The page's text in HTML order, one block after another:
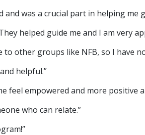
and was a crucial part in helping me
helped guide me and I am very
to other groups like NFB, so I have
helpful.”
feel empowered and more positive
who can relate.”